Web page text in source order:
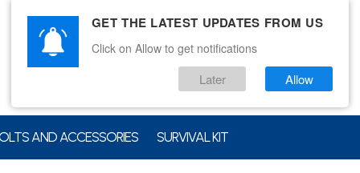
AND ACCESSORIES SURVIVAL KIT
GET THE LATEST UPDATES FROM US
Click on Allow to get notifications
Later Allow